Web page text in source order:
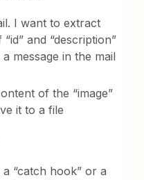
I want to extract
and “description”
message in the mail
of the “image”
it to a file
“catch hook” or a